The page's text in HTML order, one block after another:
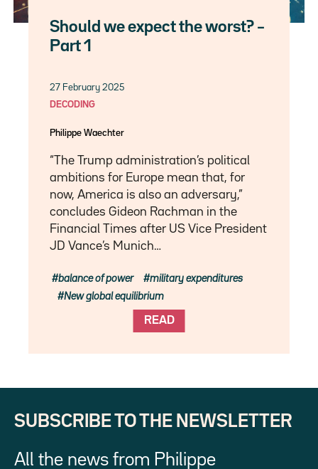
Should we expect the worst? –
Part 1
27 February 2025
DECODING
Philippe Waechter
“The Trump administration’s political
ambitions for Europe mean that, for
now, America is also an adversary,”
concludes Gideon Rachman in the
Financial Times after US Vice President
JD Vance’s Munich…
READ
balance of power
military expenditures
New global equilibrium
SUBSCRIBE TO THE NEWSLETTER
All the news from Philippe